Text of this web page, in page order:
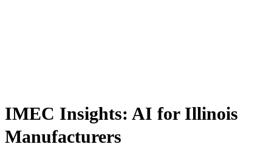
IMEC Insights: AI for Illinois
Manufacturers